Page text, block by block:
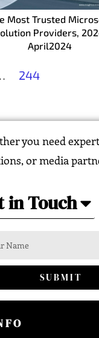
Most Trusted
Providers,
April2024
244
you need
or media
in Touch
SUBMIT